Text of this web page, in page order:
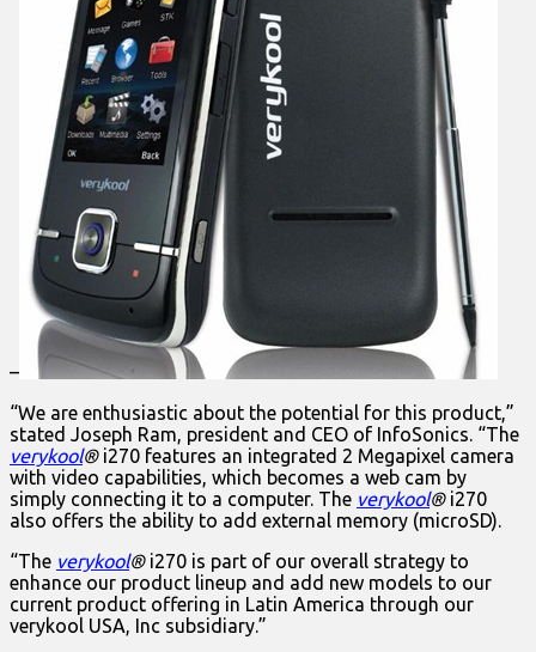
–
“We are enthusiastic about the potential for this product,”
stated Joseph Ram, president and CEO of InfoSonics. “The
verykool® i270 features an integrated 2 Megapixel camera
with video capabilities, which becomes a web cam by
simply connecting it to a computer. The verykool® i270
also offers the ability to add external memory (microSD).
“The verykool® i270 is part of our overall strategy to
enhance our product lineup and add new models to our
current product offering in Latin America through our
verykool USA, Inc subsidiary.”